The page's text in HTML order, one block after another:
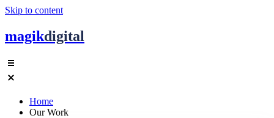
Skip to content
magikdigital
Home
Our Work